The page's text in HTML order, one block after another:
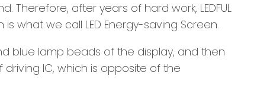
after years of hard work, LEDFUL
what we call LED Energy-saving Screen.
blue lamp beads of the display, and then
IC, which is opposite of the